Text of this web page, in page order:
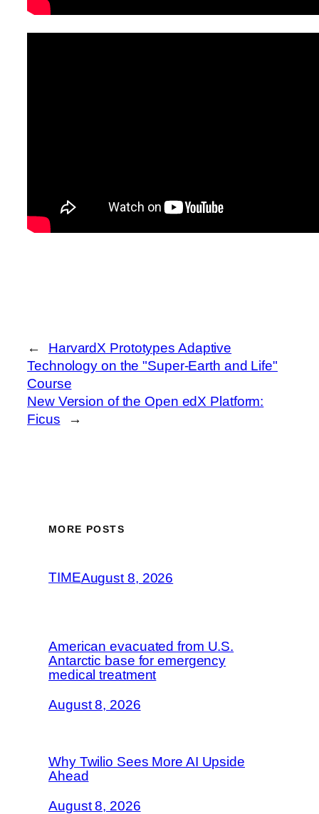
←
HarvardX Prototypes Adaptive
Technology on the "Super-Earth and Life"
Course
New Version of the Open edX Platform:
Ficus
→
MORE POSTS
TIMEAugust 8, 2026
American evacuated from U.S.
Antarctic base for emergency
medical treatment
August 8, 2026
Why Twilio Sees More AI Upside
Ahead
August 8, 2026